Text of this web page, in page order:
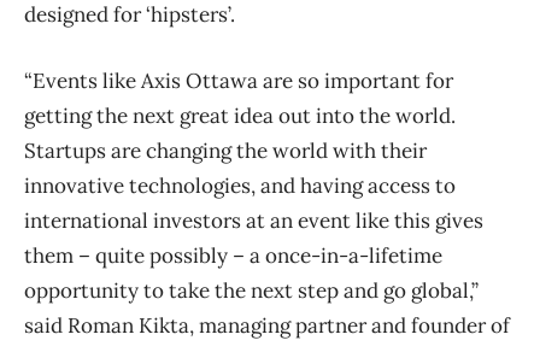
designed for ‘hipsters’.
“Events like Axis Ottawa are so important for
getting the next great idea out into the world.
Startups are changing the world with their
innovative technologies, and having access to
international investors at an event like this gives
them – quite possibly – a once-in-a-lifetime
opportunity to take the next step and go global,”
said Roman Kikta, managing partner and founder of